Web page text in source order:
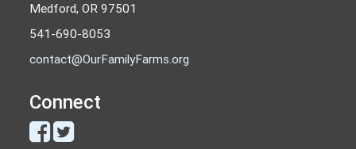
Medford, OR 97501
541-690-8053
contact@OurFamilyFarms.org
Connect